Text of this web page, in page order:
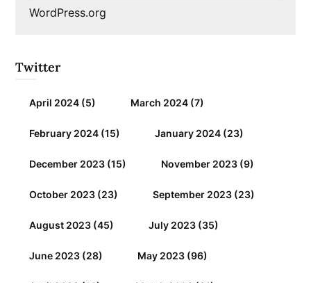
WordPress.org
Twitter
April 2024 (5) March 2024 (7)
February 2024 (15) January 2024 (23)
December 2023 (15) November 2023 (9)
October 2023 (23) September 2023 (23)
August 2023 (45) July 2023 (35)
June 2023 (28) May 2023 (96)